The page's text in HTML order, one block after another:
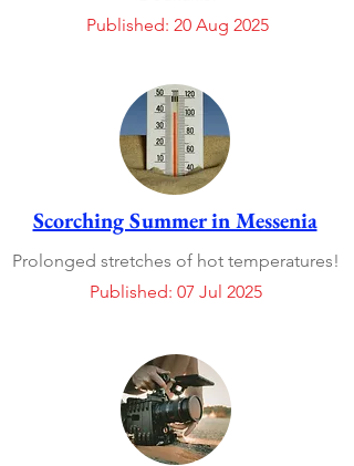
Published: 20 Aug 2025
Scorching Summer in Messenia
Prolonged stretches of hot temperatures!
Published: 07 Jul 2025